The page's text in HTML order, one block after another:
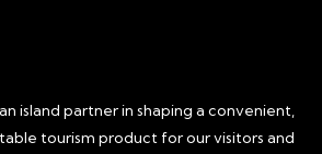
island partner in shaping a convenient,
tourism product for our visitors and